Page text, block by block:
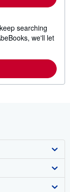
searching
we'll let